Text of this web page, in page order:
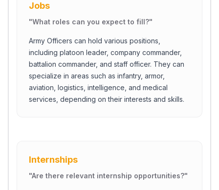
Jobs
"What roles can you expect to fill?"
Army Officers can hold various positions,
including platoon leader, company commander,
battalion commander, and staff officer. They can
specialize in areas such as infantry, armor,
aviation, logistics, intelligence, and medical
services, depending on their interests and skills.
Internships
"Are there relevant internship opportunities?"